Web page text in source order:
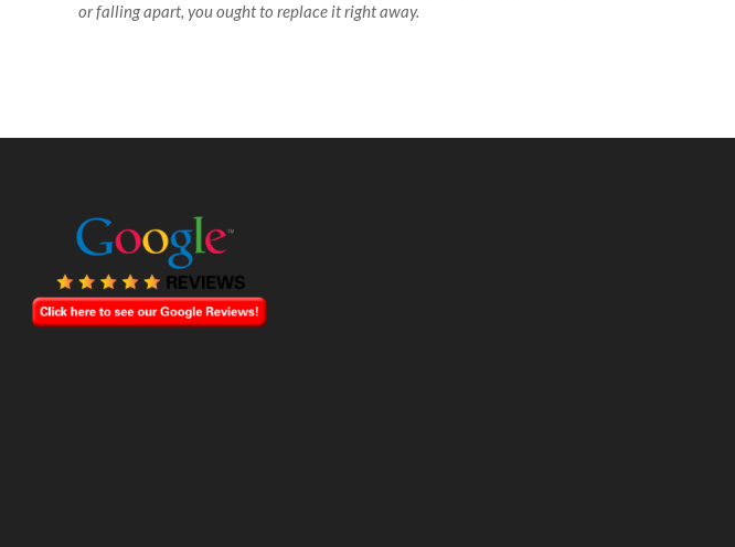
or falling apart, you ought to replace it right away.